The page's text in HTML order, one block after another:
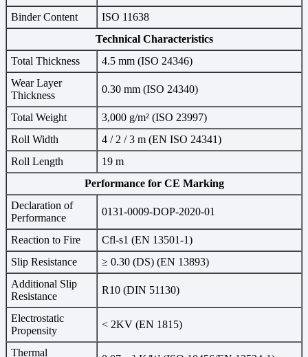
Binder Content
ISO 11638
Technical Characteristics
Total Thickness
4.5 mm (ISO 24346)
Wear Layer
Thickness
0.30 mm (ISO 24340)
Total Weight
3,000 g/m² (ISO 23997)
Roll Width
4 / 2 / 3 m (EN ISO 24341)
Roll Length
19 m
Performance for CE Marking
Declaration of
Performance
0131-0009-DOP-2020-01
Reaction to Fire
Cfl-s1 (EN 13501-1)
Slip Resistance
≥ 0.30 (DS) (EN 13893)
Additional Slip
Resistance
R10 (DIN 51130)
Electrostatic
Propensity
< 2KV (EN 1815)
Thermal